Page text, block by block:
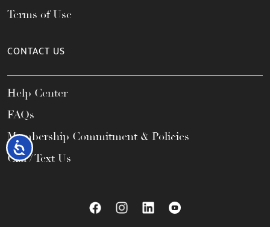
Accessibility
Terms of Use
CONTACT US
Help Center
FAQs
Membership Commitment & Policies
Call / Text Us